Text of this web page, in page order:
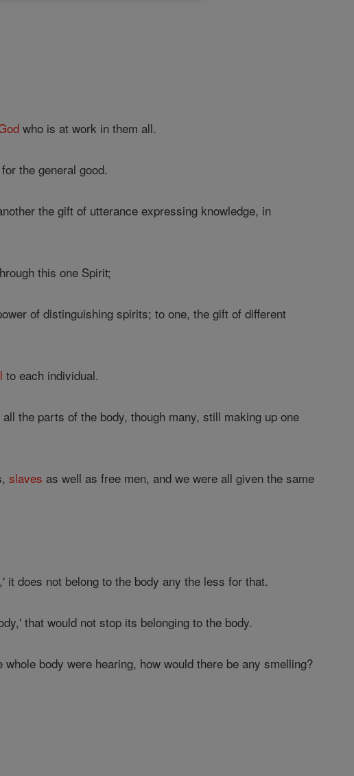
who is at work in them all.
the general good.
the gift of utterance expressing knowledge, in
this one Spirit;
of distinguishing spirits; to one, the gift of different
to each individual.
the parts of the body, though many, still making up one
slaves as well as free men, and we were all given the same
it does not belong to the body any the less for that.
that would not stop its belonging to the body.
body were hearing, how would there be any smelling?